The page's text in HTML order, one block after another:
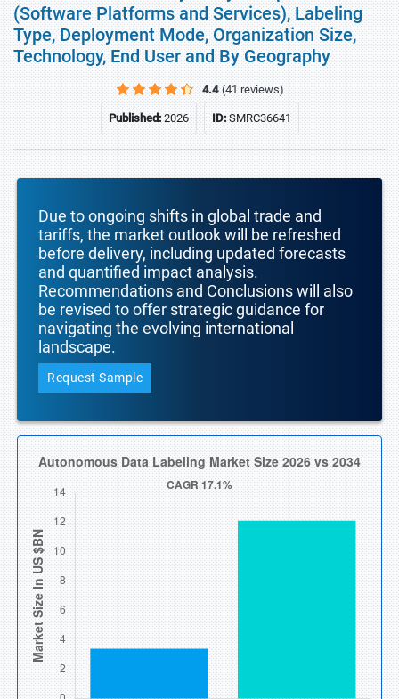
(Software Platforms and Services), Labeling
Type, Deployment Mode, Organization Size,
Technology, End User and By Geography
4.4 (41 reviews)
Published:2026 ID:SMRC36641
Due to ongoing shifts in global trade and
tariffs, the market outlook will be refreshed
before delivery, including updated forecasts
and quantified impact analysis.
Recommendations and Conclusions will also
be revised to offer strategic guidance for
navigating the evolving international
landscape.
Request Sample